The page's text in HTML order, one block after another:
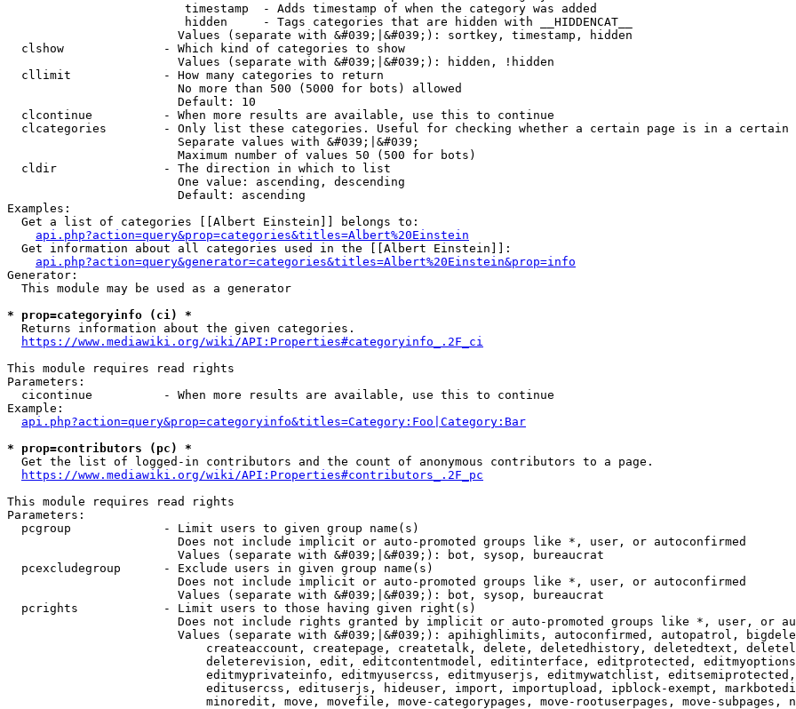
                         timestamp  - Adds timestamp of when the category was added
                         hidden     - Tags categories that are hidden with __HIDDENCAT__
                        Values (separate with &#039;|&#039;): sortkey, timestamp, hidden
  clshow              - Which kind of categories to show
                        Values (separate with &#039;|&#039;): hidden, !hidden
  cllimit             - How many categories to return
                        No more than 500 (5000 for bots) allowed
                        Default: 10
  clcontinue          - When more results are available, use this to continue
clcategories        - Only list these categories. Useful for checking whether a certain page is in a certain
                        Separate values with &#039;|&#039;
                        Maximum number of values 50 (500 for bots)
  cldir               - The direction in which to list
                        One value: ascending, descending
                        Default: ascending
Examples:
  Get a list of categories [[Albert Einstein]] belongs to:
api.php?action=query&prop=categories&titles=Albert%20Einstein
  Get information about all categories used in the [[Albert Einstein]]:
api.php?action=query&generator=categories&titles=Albert%20Einstein&prop=info
Generator:
  This module may be used as a generator
* prop=categoryinfo (ci) *
  Returns information about the given categories.
https://www.mediawiki.org/wiki/API:Properties#categoryinfo_.2F_ci
This module requires read rights
Parameters:
  cicontinue          - When more results are available, use this to continue
Example:
api.php?action=query&prop=categoryinfo&titles=Category:Foo|Category:Bar
* prop=contributors (pc) *
  Get the list of logged-in contributors and the count of anonymous contributors to a page.
https://www.mediawiki.org/wiki/API:Properties#contributors_.2F_pc
This module requires read rights
Parameters:
  pcgroup             - Limit users to given group name(s)
                        Does not include implicit or auto-promoted groups like *, user, or autoconfirmed
                        Values (separate with &#039;|&#039;): bot, sysop, bureaucrat
  pcexcludegroup      - Exclude users in given group name(s)
                        Does not include implicit or auto-promoted groups like *, user, or autoconfirmed
                        Values (separate with &#039;|&#039;): bot, sysop, bureaucrat
  pcrights            - Limit users to those having given right(s)
Does not include rights granted by implicit or auto-promoted groups like *, user, or
Values (separate with &#039;|&#039;): apihighlimits, autoconfirmed, autopatrol,
createaccount, createpage, createtalk, delete, deletedhistory, deletedtext,
deleterevision, edit, editcontentmodel, editinterface, editprotected,
editmyprivateinfo, editmyusercss, editmyuserjs, editmywatchlist,
editusercss, edituserjs, hideuser, import, importupload, ipblock-exempt,
minoredit, move, movefile, move-categorypages, move-rootuserpages, move-subpages,